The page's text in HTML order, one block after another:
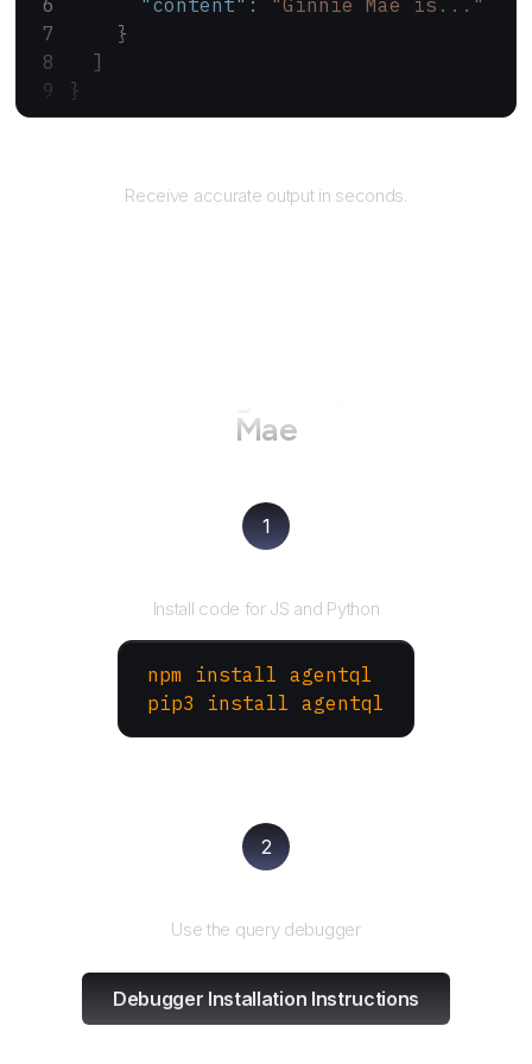
      "content"
: "Ginnie Mae is..."
    }
  ]
}
Receive accurate output in seconds.
Mae
1
Install code for JS and Python
npm install agentql
pip3 install agentql
2
Use the query debugger
Debugger Installation Instructions